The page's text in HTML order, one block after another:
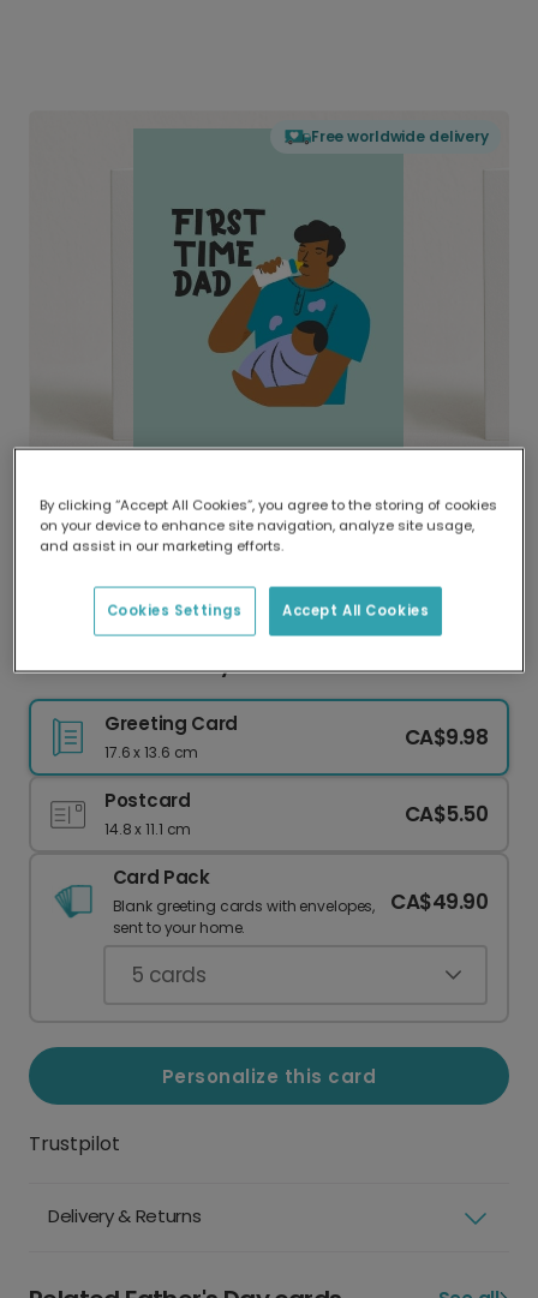
Free worldwide delivery
Delivered globally, printed locally.
Our worldwide network of printers means your
delivery and lower emissions.
New Dad Card: Baby & Bottle
Greeting Card
17.6 x 13.6 cm
CA$9.98
Postcard
14.8 x 11.1 cm
CA$5.50
Card Pack
Blank greeting cards with envelopes,
sent to your home.
CA$49.90
5 cards
Personalize this card
Trustpilot
Delivery & Returns
By clicking “Accept All Cookies”, you agree to the storing of cookies
on your device to enhance site navigation, analyze site usage,
and assist in our marketing efforts.
Accept All Cookies
Cookies Settings